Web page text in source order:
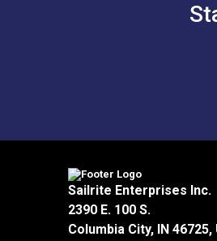
Sailrite Enterprises Inc.
2390 E. 100 S.
Columbia City, IN 46725,